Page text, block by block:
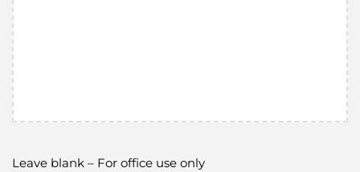
Leave blank – For office use only